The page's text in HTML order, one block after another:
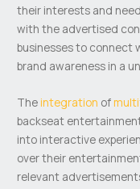
their interests and
with the advertised
businesses to connect
brand awareness in a
Theintegration of
backseat
into interactive
over their
relevant